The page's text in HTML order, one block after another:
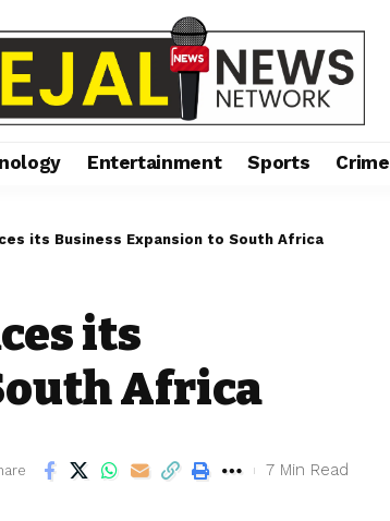
Entertainment Sports Crime
its Business Expansion to South Africa
its
Africa
7 Min Read